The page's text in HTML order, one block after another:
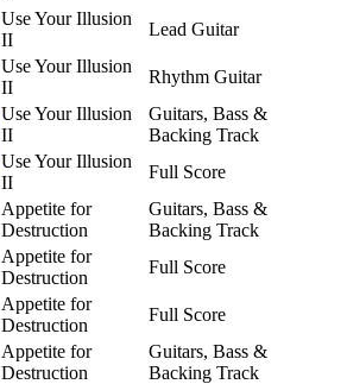
Use Your Illusion
II
Lead Guitar
Use Your Illusion
II
Rhythm Guitar
Use Your Illusion
II
Guitars, Bass &
Backing Track
Use Your Illusion
II
Full Score
Appetite for
Destruction
Guitars, Bass &
Backing Track
Appetite for
Destruction
Full Score
Appetite for
Destruction
Full Score
Appetite for
Destruction
Guitars, Bass &
Backing Track